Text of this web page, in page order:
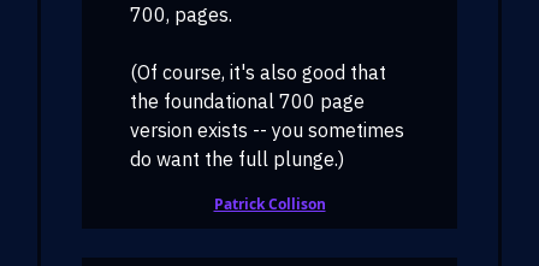
700, pages.
(Of course, it's also good that
the foundational 700 page
version exists -- you sometimes
do want the full plunge.)
Patrick Collison